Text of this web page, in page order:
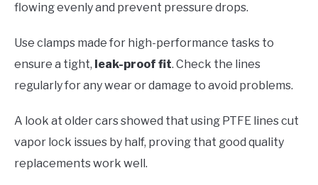
flowing evenly and prevent pressure drops.
Use clamps made for high-performance tasks to
ensure a tight, leak-proof fit. Check the lines
regularly for any wear or damage to avoid problems.
A look at older cars showed that using PTFE lines cut
vapor lock issues by half, proving that good quality
replacements work well.